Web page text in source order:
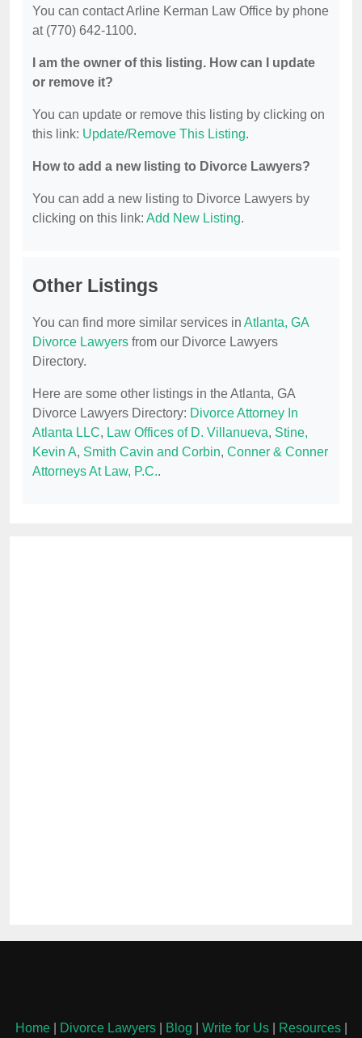
You can contact Arline Kerman Law Office by phone
at (770) 642-1100.
I am the owner of this listing. How can I update
or remove it?
You can update or remove this listing by clicking on
this link: Update/Remove This Listing.
How to add a new listing to Divorce Lawyers?
You can add a new listing to Divorce Lawyers by
clicking on this link: Add New Listing.
Other Listings
You can find more similar services in Atlanta, GA
Divorce Lawyers from our Divorce Lawyers
Directory.
Here are some other listings in the Atlanta, GA
Divorce Lawyers Directory: Divorce Attorney In
Atlanta LLC, Law Offices of D. Villanueva, Stine,
Kevin A, Smith Cavin and Corbin, Conner & Conner
Attorneys At Law, P.C..
Home| Divorce Lawyers| Blog Write for Us| Resources|